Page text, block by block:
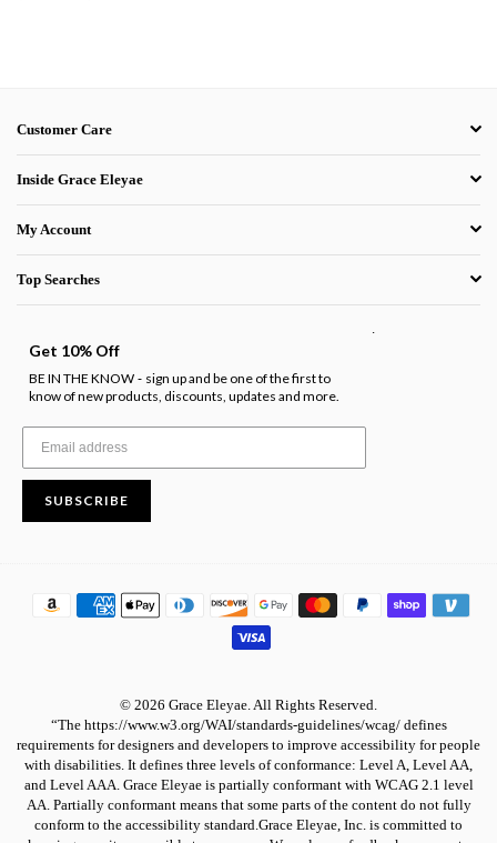
Customer Care
Inside Grace Eleyae
My Account
Top Searches
Get 10% Off
BE IN THE KNOW - sign up and be one of the first to
know of new products, discounts, updates and more.
SUBSCRIBE
© 2026 Grace Eleyae. All Rights Reserved.
“The https://www.w3.org/WAI/standards-guidelines/wcag/ defines
requirements for designers and developers to improve accessibility for people
with disabilities. It defines three levels of conformance: Level A, Level AA,
and Level AAA. Grace Eleyae is partially conformant with WCAG 2.1 level
AA. Partially conformant means that some parts of the content do not fully
conform to the accessibility standard.Grace Eleyae, Inc. is committed to